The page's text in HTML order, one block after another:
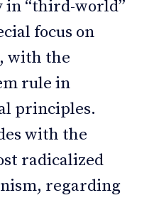
“third-world”
focus on
with the
rule in
principles.
with the
radicalized
regarding